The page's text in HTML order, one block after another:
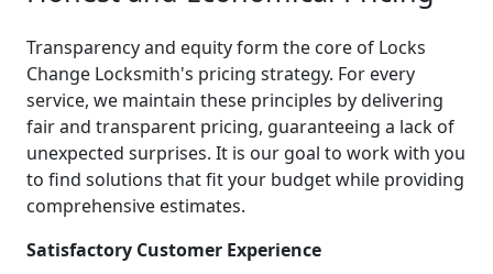
Transparency and equity form the core of Locks
Change Locksmith's pricing strategy. For every
service, we maintain these principles by delivering
fair and transparent pricing, guaranteeing a lack of
unexpected surprises. It is our goal to work with you
to find solutions that fit your budget while providing
comprehensive estimates.
Satisfactory Customer Experience